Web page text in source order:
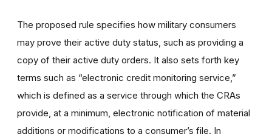
The proposed rule specifies how military consumers
may prove their active duty status, such as providing a
copy of their active duty orders. It also sets forth key
terms such as “electronic credit monitoring service,”
which is defined as a service through which the CRAs
provide, at a minimum, electronic notification of material
additions or modifications to a consumer’s file. In